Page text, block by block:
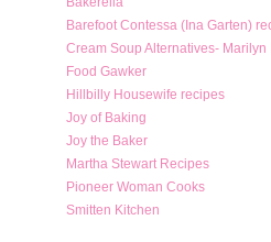
Barefoot Contessa (Ina Garten)
Cream Soup Alternatives- Marilyn
Food Gawker
Hillbilly Housewife recipes
Joy of Baking
Joy the Baker
Martha Stewart Recipes
Pioneer Woman Cooks
Smitten Kitchen